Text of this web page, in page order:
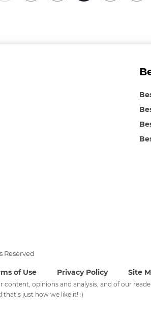
Reserved
of Use Privacy Policy Site
opinions and analysis, and of our
just how we like it! :)